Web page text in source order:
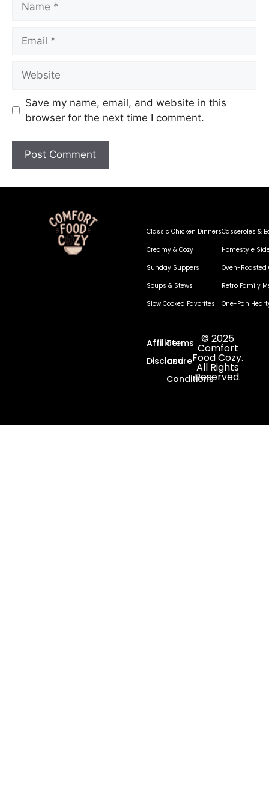
Save my name, email, and website in this
browser for the next time I comment.
Classic Chicken Dinners
Creamy & Cozy
Sunday Suppers
Soups & Stews
Slow Cooked Favorites
Casseroles &
Homestyle
Oven-Roasted
Retro Family
One-Pan
Affiliate
Disclosure
Terms
and
Conditions
© 2025
Comfort
Food Cozy.
All Rights
Reserved.